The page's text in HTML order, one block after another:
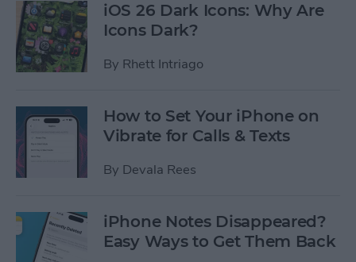
iOS 26 Dark Icons: Why Are
Icons Dark?
By Rhett Intriago
How to Set Your iPhone on
Vibrate for Calls & Texts
By Devala Rees
iPhone Notes Disappeared?
Easy Ways to Get Them Back